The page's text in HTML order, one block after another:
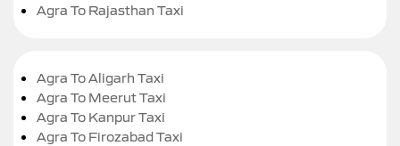
Agra To Rajasthan Taxi
Agra To Aligarh Taxi
Agra To Meerut Taxi
Agra To Kanpur Taxi
Agra To Firozabad Taxi